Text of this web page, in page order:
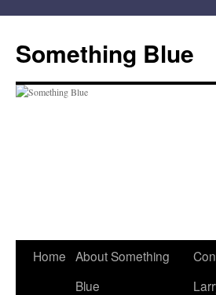
content
Something Blue
Home About Something
Blue